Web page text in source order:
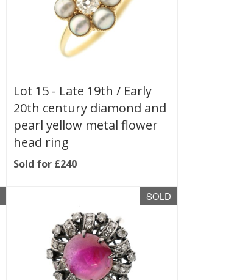
Lot 15 - Late 19th / Early
20th century diamond and
pearl yellow metal flower
head ring
Sold for £240
SOLD